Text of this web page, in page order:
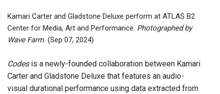
Kamari Carter and Gladstone Deluxe perform at ATLAS B2
Center for Media, Art and Performance. Photographed by
Wave Farm. (Sep 07, 2024)
Codesis a newly-founded collaboration between Kamari
Carter and Gladstone Deluxe that features an audio-
visual durational performance using data extracted from